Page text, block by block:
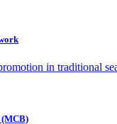
in traditional